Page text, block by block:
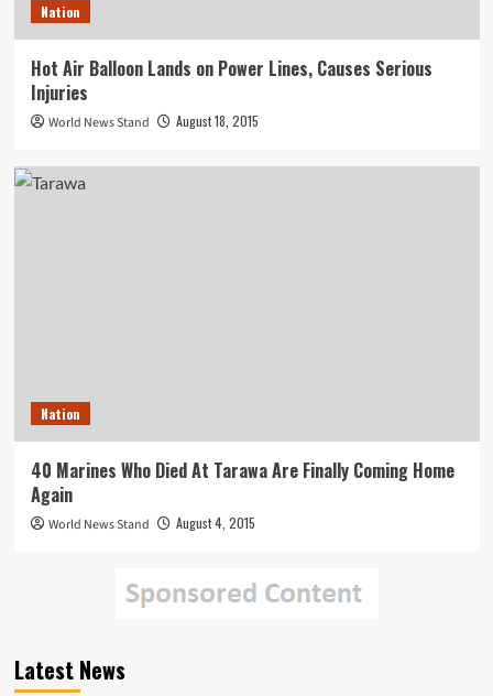
Nation
Hot Air Balloon Lands on Power Lines, Causes Serious
Injuries
World News Stand August 18, 2015
Nation
40 Marines Who Died At Tarawa Are Finally Coming Home
Again
World News Stand August 4, 2015
Latest News